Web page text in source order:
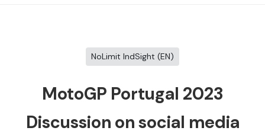
NoLimit IndSight (EN)
MotoGP Portugal 2023
Discussion on social media